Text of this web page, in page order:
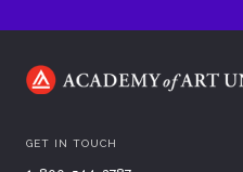
GET IN TOUCH